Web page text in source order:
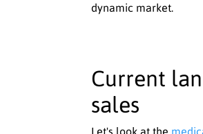
dynamic market.
Current
sales
Let's look at the